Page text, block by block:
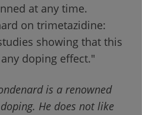
at any time.
on trimetazidine:
showing that this
doping effect."
is a renowned
He does not like